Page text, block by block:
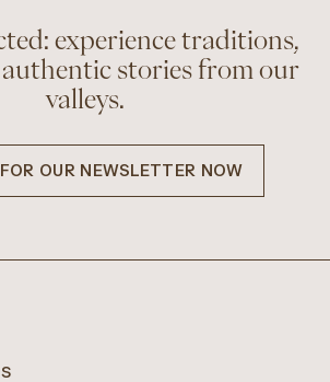
experience traditions,
authentic stories from our
valleys.
OUR NEWSLETTER NOW